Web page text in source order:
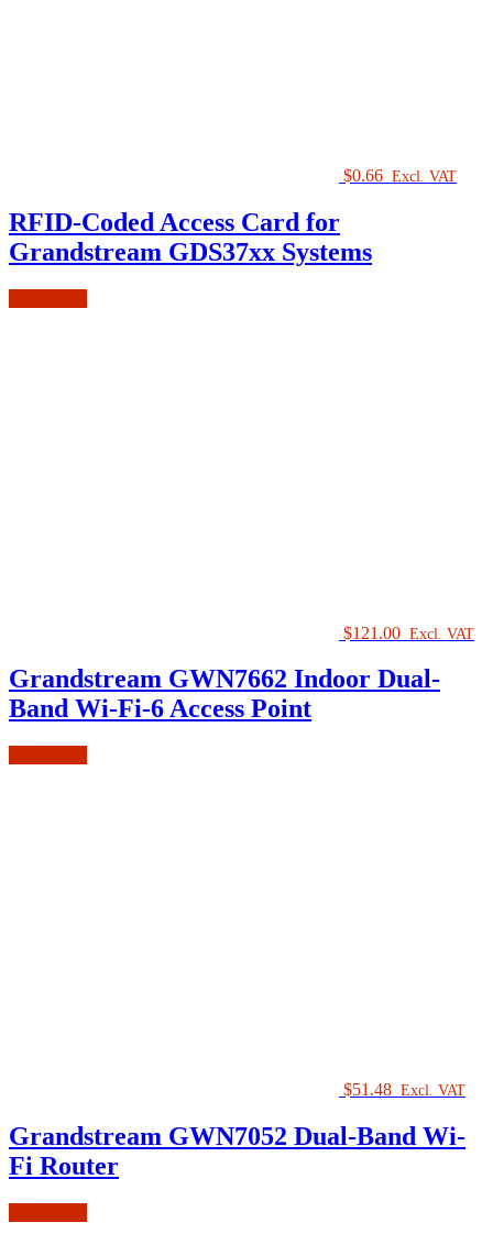
$0.66 Excl. VAT
RFID-Coded Access Card for
Grandstream GDS37xx Systems
$121.00 Excl. VAT
Grandstream GWN7662 Indoor Dual-
Band Wi-Fi-6 Access Point
$51.48 Excl. VAT
Grandstream GWN7052 Dual-Band Wi-
Fi Router